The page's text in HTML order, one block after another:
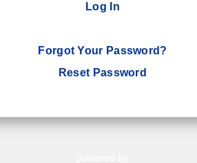
Log In
Forgot Your Password?
Reset Password